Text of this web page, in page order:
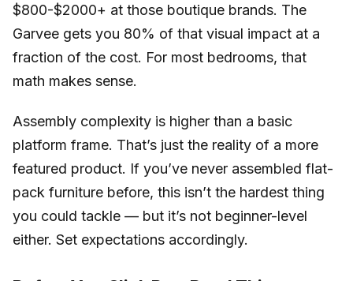
$800-$2000+ at those boutique brands. The
Garvee gets you 80% of that visual impact at a
fraction of the cost. For most bedrooms, that
math makes sense.
Assembly complexity is higher than a basic
platform frame. That’s just the reality of a more
featured product. If you’ve never assembled flat-
pack furniture before, this isn’t the hardest thing
you could tackle — but it’s not beginner-level
either. Set expectations accordingly.